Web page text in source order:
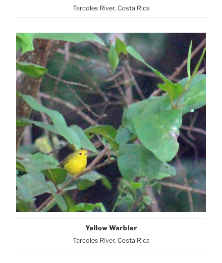
Tarcoles River, Costa Rica
Yellow Warbler
Tarcoles River, Costa Rica